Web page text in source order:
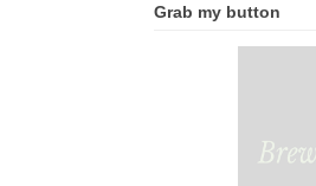
Grab my button